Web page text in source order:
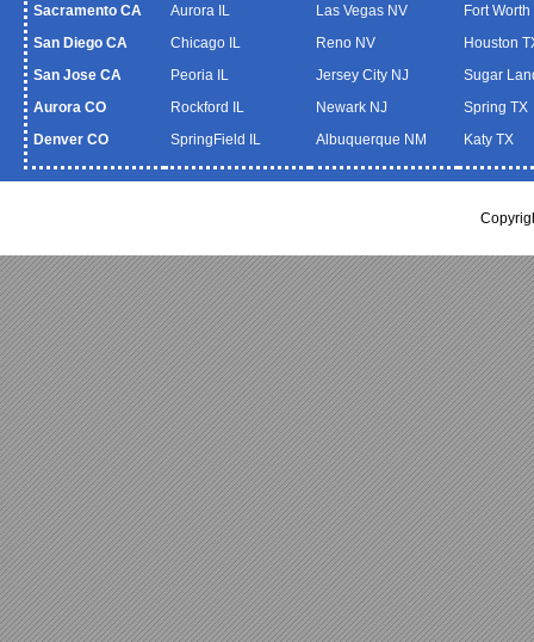
Sacramento CA
San Diego CA
San Jose CA
Aurora CO
Denver CO
Aurora IL
Chicago IL
Peoria IL
Rockford IL
SpringField IL
Las Vegas NV
Reno NV
Jersey City NJ
Newark NJ
Albuquerque NM
Fort Worth
Houston
Sugar
Spring TX
Katy TX